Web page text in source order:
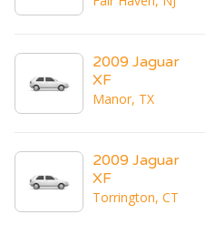
2009 Jaguar
XF
Manor, TX
2009 Jaguar
XF
Torrington, CT